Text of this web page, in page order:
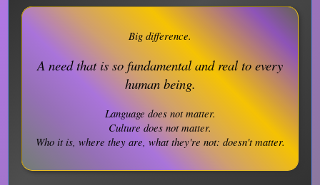
Big difference.
A need that is so fundamental and real to every
human being.
Language does not matter.
Culture does not matter.
Who it is, where they are, what they're not: doesn't matter.